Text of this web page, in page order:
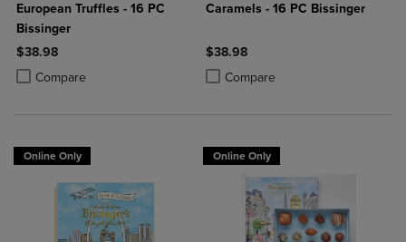
European Truffles - 16 PC
Bissinger
$38.98
Compare
Product added, Select 2 to 4 Products to Compare, Items added for
Product removed, Select 2 to 4 Products to Compare, Items added
Caramels - 16 PC Bissinger
$38.98
Compare
Product added, Select 2 to 4
Product removed, Select 2 to 4
Online Only Online Only